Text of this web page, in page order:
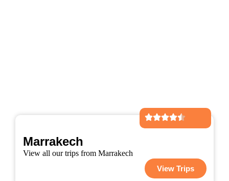
Marrakech
View all our trips from Marrakech
View Trips